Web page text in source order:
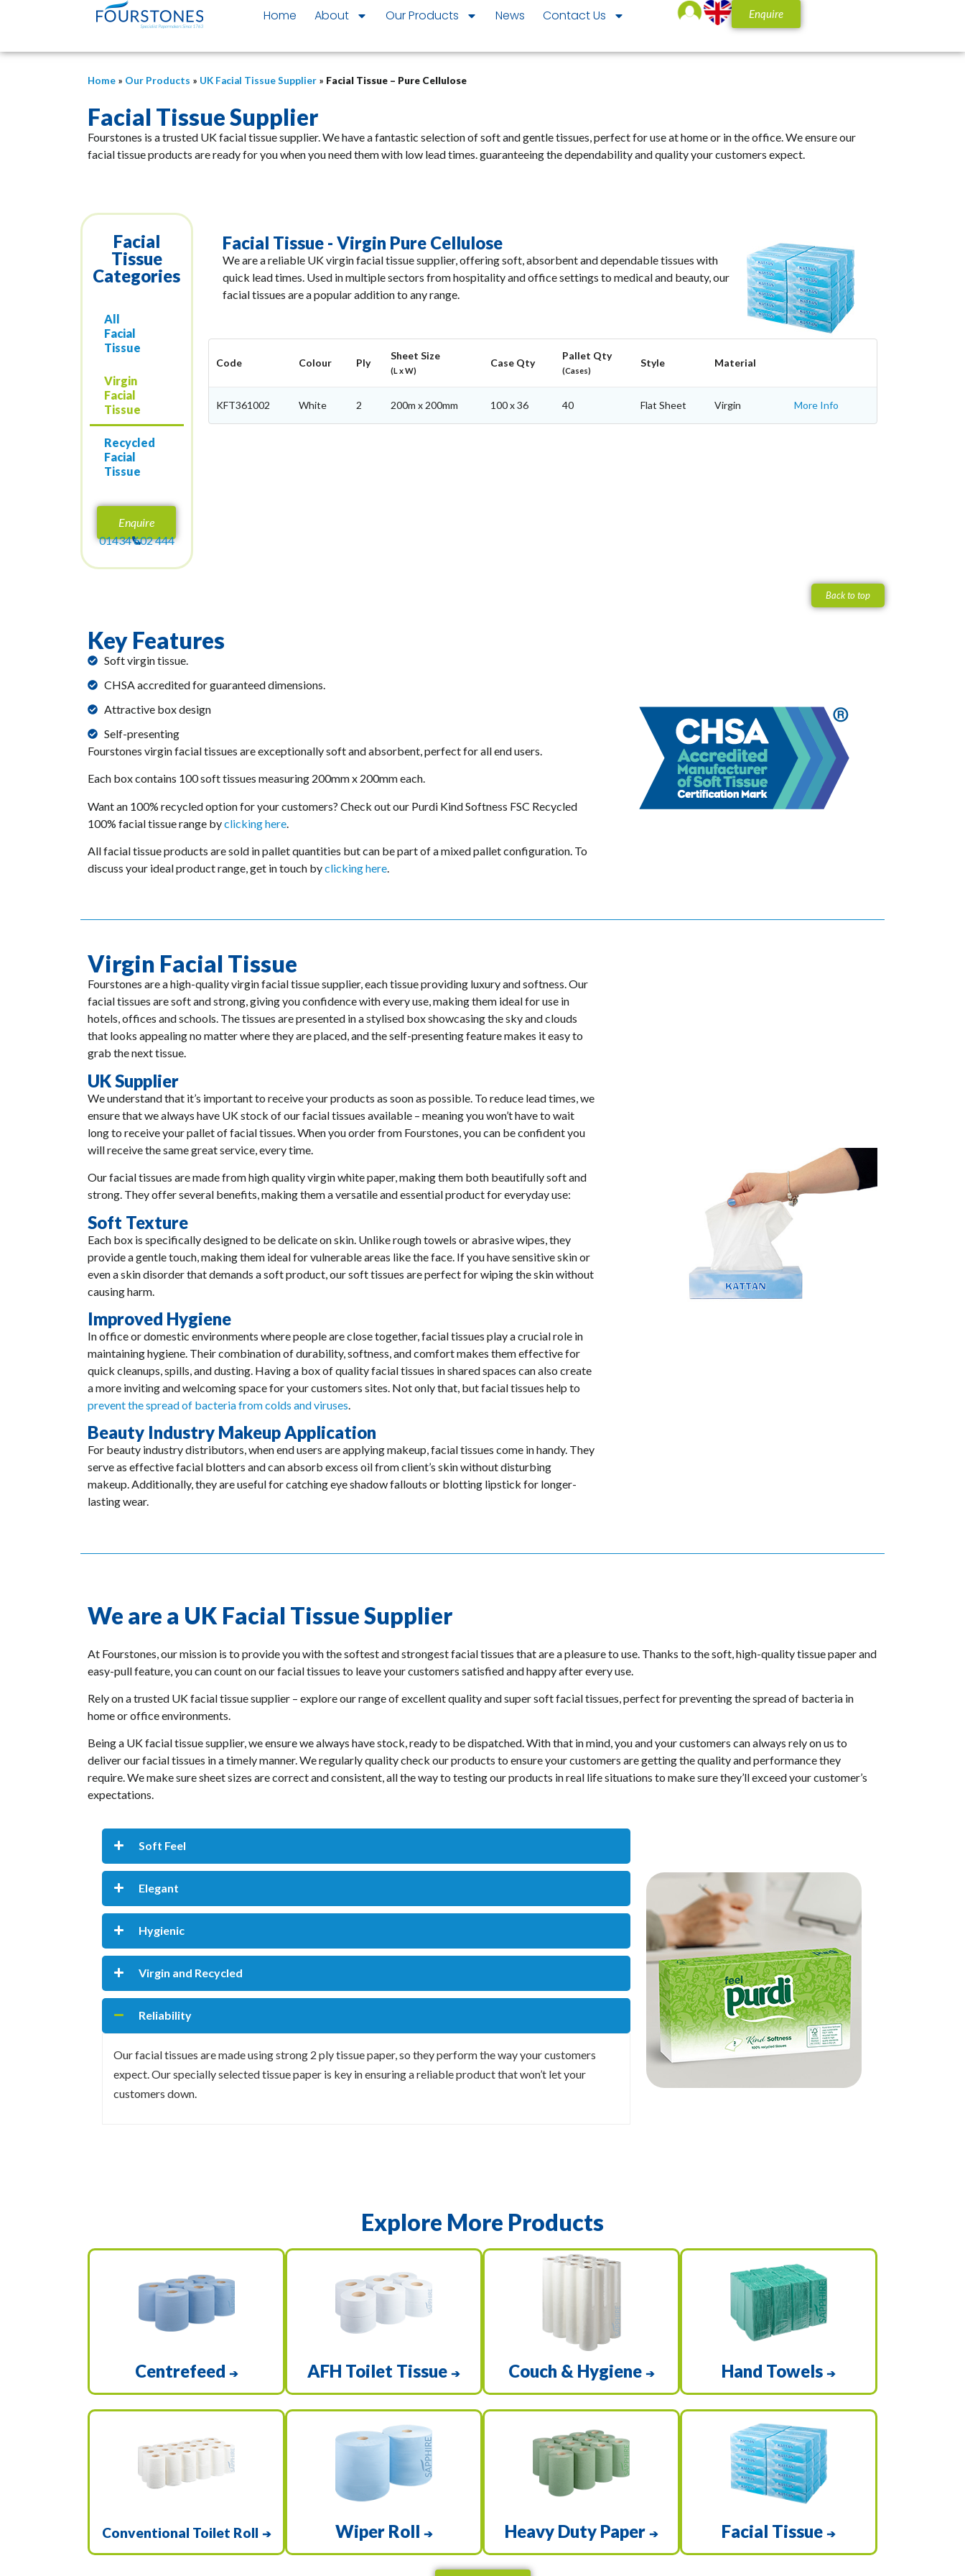
Home About Our Products News Contact Us Enquire
Home » Our Products » UK Facial Tissue Supplier » Facial Tissue – Pure Cellulose
Facial Tissue Supplier
Fourstones is a trusted UK facial tissue supplier. We have a fantastic selection of soft and gentle tissues, perfect for use at home or in the office. We ensure our
facial tissue products are ready for you when you need them with low lead times.guaranteeing the dependability and quality your customers expect.
Facial
Tissue
Categories
All
Facial
Tissue
Virgin
Facial
Tissue
Recycled
Facial
Tissue
Enquire
01434 602 444
Facial Tissue - Virgin Pure Cellulose
We are a reliable UK virgin facial tissue supplier, offering soft, absorbent and dependable tissues with
quick lead times. Used in multiple sectors from hospitality and office settings to medical and beauty, our
facial tissues are a popular addition to any range.
Code Colour Ply
Sheet Size
(L x W)
Case Qty
Pallet Qty
(Cases)
Style Material
KFT361002 White 2 200m x 200mm 100 x 36 40 Flat Sheet Virgin More Info
Back to top
Key Features
Soft virgin tissue.
CHSA accredited for guaranteed dimensions.
Attractive box design
Self-presenting
Fourstones virgin facial tissues are exceptionally soft and absorbent, perfect for all end users.
Each box contains 100 soft tissues measuring 200mm x 200mm each.
Want an 100% recycled option for your customers? Check out our Purdi Kind Softness FSC Recycled
100% facial tissue range byclicking here
All facial tissue products are sold in pallet quantities but can be part of a mixed pallet configuration. To
discuss your ideal product range, get in touch byclicking here.
Virgin Facial Tissue
Fourstones are a high-quality virgin facial tissue supplier, each tissue providing luxury and softness. Our
facial tissues are soft and strong, giving you confidence with every use, making them ideal for use in
hotels, offices and schools. The tissues are presented in a stylised box showcasing the sky and clouds
that looks appealing no matter where they are placed, and the self-presenting feature makes it easy to
grab the next tissue.
UK Supplier
We understand that it’s important to receive your products as soon as possible. To reduce lead times, we
ensure that we always have UK stock of our facial tissues available – meaning you won’t have to wait
long to receive your pallet of facial tissues. When you order from Fourstones, you can be confident you
will receive the same great service, every time.
Our facial tissues are made from high quality virgin white paper, making them both beautifully soft and
strong. They offer several benefits, making them a versatile and essential product for everyday use:
Soft Texture
Each box is specifically designed to be delicate on skin. Unlike rough towels or abrasive wipes, they
provide a gentle touch, making them ideal for vulnerable areas like the face. If you have sensitive skin or
even a skin disorder that demands a soft product, our soft tissues are perfect for wiping the skin without
causing harm.
Improved Hygiene
In office or domestic environments where people are close together, facial tissues play a crucial role in
maintaining hygiene. Their combination of durability, softness, and comfort makes them effective for
quick cleanups, spills, and dusting. Having a box of quality facial tissues in shared spaces can also create
a more inviting and welcoming space for your customers sites. Not only that, but facial tissues help to
prevent the spread of bacteria from colds and viruses.
Beauty Industry Makeup Application
For beauty industry distributors, when end users are applying makeup, facial tissues come in handy. They
serve as effective facial blotters and can absorb excess oil from client’s skin without disturbing
makeup. Additionally, they are useful for catching eye shadow fallouts or blotting lipstick for longer-
lasting wear.
We are a UK Facial Tissue Supplier
At Fourstones, our mission is to provide you with the softest and strongest facial tissues that are a pleasure to use. Thanks to the soft, high-quality tissue paper and
easy-pull feature, you can count on our facial tissues to leave your customers satisfied and happy after every use.
Rely on a trusted UK facial tissue supplier – explore our range of excellent quality and super soft facial tissues, perfect for preventing the spread of bacteria in
home or office environments.
Being a UK facial tissue supplier, we ensure we always have stock, ready to be dispatched. With that in mind, you and your customers can always rely on us to
deliver our facial tissues in a timely manner. We regularly quality check our products to ensure your customers are getting the quality and performance they
require. We make sure sheet sizes are correct and consistent, all the way to testing our products in real life situations to make sure they’ll exceed your customer’s
expectations.
Soft Feel
Elegant
Hygienic
Virgin and Recycled
Reliability
Our facial tissues are made using strong 2 ply tissue paper, so they perform the way your customers
expect. Our specially selected tissue paper is key in ensuring a reliable product that won’t let your
customers down.
Explore More Products
Centrefeed ➔ AFH Toilet Tissue ➔ Couch & Hygiene ➔ Hand Towels ➔
Conventional Toilet Roll ➔ Wiper Roll ➔ Heavy Duty Paper ➔ Facial Tissue ➔